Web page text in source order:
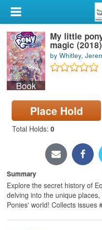
My Account
Library Card
Sign In
Search
Locations & Hours
Privacy
Book
My little
magic (2018)
by Whitley,
Place Hold
Total Holds: 0
Summary
Explore the secret history of
delving into the unique
Ponies' world! Collects issues